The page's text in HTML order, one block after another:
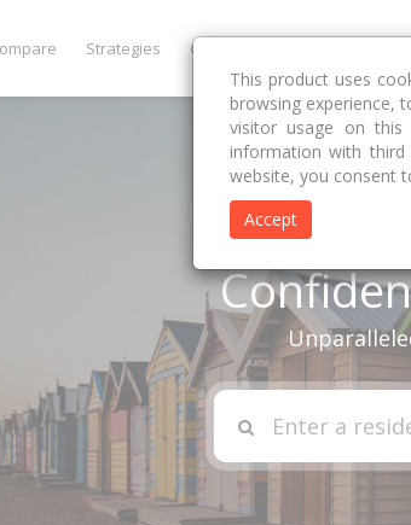
Strategies Get Premium
This product uses
browsing experience,
visitor usage on this
information with
website, you consent
Accept